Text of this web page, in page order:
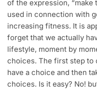
of the expression, “make
used in connection with
increasing fitness. It is
forget that we actually
lifestyle, moment by
choices. The first step to
have a choice and then
choices. Is it easy? No!